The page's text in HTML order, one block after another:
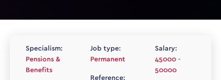
Specialism:
Pensions &
Benefits
Job type:
Permanent
Reference:
Salary:
45000 -
50000